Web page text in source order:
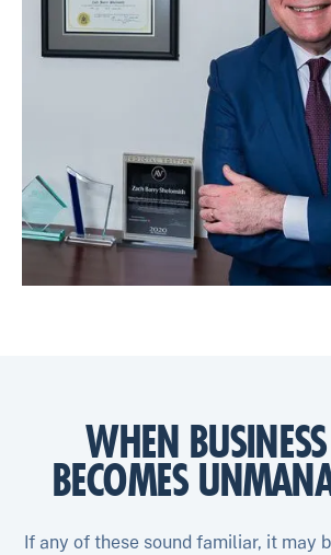
WHEN
BECOMES
If any of these sound familiar, it may